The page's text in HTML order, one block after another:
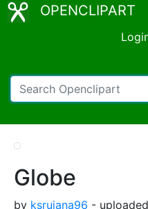
OPENCLIPART
Globe
by ksrujana96 -